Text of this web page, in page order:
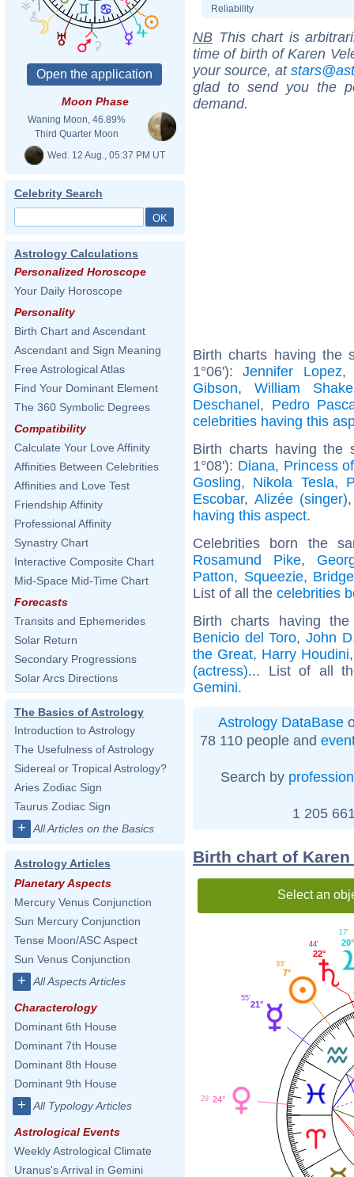
Moon Phase
Waning Moon, 46.89%
Third Quarter Moon
Wed. 12 Aug., 05:37 PM UT
Celebrity Search
Astrology Calculations
Personalized Horoscope
Your Daily Horoscope
Personality
Birth Chart and Ascendant
Ascendant and Sign Meaning
Free Astrological Atlas
Find Your Dominant Element
The 360 Symbolic Degrees
Compatibility
Calculate Your Love Affinity
Affinities Between Celebrities
Affinities and Love Test
Friendship Affinity
Professional Affinity
Synastry Chart
Interactive Composite Chart
Mid-Space Mid-Time Chart
Forecasts
Transits and Ephemerides
Solar Return
Secondary Progressions
Solar Arcs Directions
The Basics of Astrology
Introduction to Astrology
The Usefulness of Astrology
Sidereal or Tropical Astrology?
Aries Zodiac Sign
Taurus Zodiac Sign
+ All Articles on the Basics
Astrology Articles
Planetary Aspects
Mercury Venus Conjunction
Sun Mercury Conjunction
Tense Moon/ASC Aspect
Sun Venus Conjunction
+ All Aspects Articles
Characterology
Dominant 6th House
Dominant 7th House
Dominant 8th House
Dominant 9th House
+ All Typology Articles
Astrological Events
Weekly Astrological Climate
Uranus's Arrival in Gemini
Reliability
NB This chart is
time of birth of Karen
your source, at
glad to send you the
demand.
Birth charts having the
1°06'):Jennifer Lopez
Gibson, William
Deschanel, Pedro
celebrities having this
Birth charts having the
1°08'): Diana, Princess
Gosling, Nikola Tesla,
Escobar, Alizée (singer)
having this aspect.
Celebrities born the
Rosamund Pike,
Patton, Squeezie,
List of all the celebrities
Birth charts having
Benicio del Toro, John
the Great, Harry Houdini
(actress)... List of all
Gemini.
Astrology DataBase
78 110 people and
Search by profession
1 205
Birth chart of Karen
Select an
20°
17'
22°
44'
7°
33'
21°
55'
24°
29'